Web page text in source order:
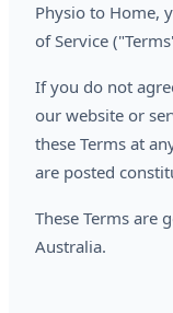
Physio to Home,
of Service
If you do not
our website or
these Terms at
are posted
These Terms are
Australia.